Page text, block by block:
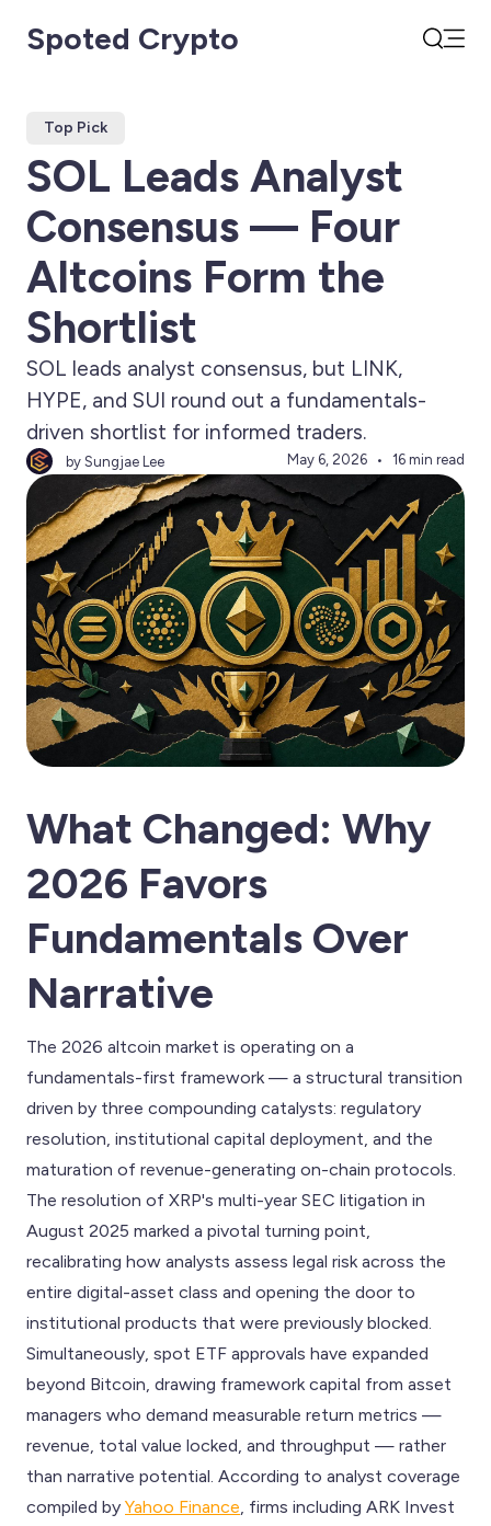
Spoted Crypto
Top Pick
SOL Leads Analyst
Consensus — Four
Altcoins Form the
Shortlist
SOL leads analyst consensus, but LINK,
HYPE, and SUI round out a fundamentals-
driven shortlist for informed traders.
by Sungjae Lee May 6, 2026 16 min read
What Changed: Why
2026 Favors
Fundamentals Over
Narrative
The 2026 altcoin market is operating on a
fundamentals-first framework — a structural transition
driven by three compounding catalysts: regulatory
resolution, institutional capital deployment, and the
maturation of revenue-generating on-chain protocols.
The resolution of XRP's multi-year SEC litigation in
August 2025 marked a pivotal turning point,
recalibrating how analysts assess legal risk across the
entire digital-asset class and opening the door to
institutional products that were previously blocked.
Simultaneously, spot ETF approvals have expanded
beyond Bitcoin, drawing framework capital from asset
managers who demand measurable return metrics —
revenue, total value locked, and throughput — rather
than narrative potential. According to analyst coverage
compiled by Yahoo Finance , firms including ARK Invest